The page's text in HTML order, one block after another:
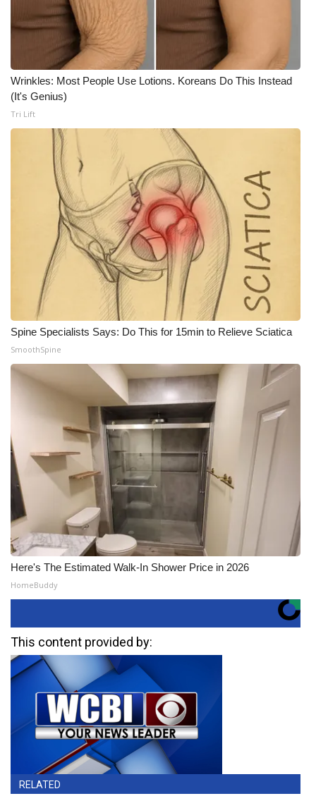
Wrinkles: Most People Use Lotions. Koreans Do This Instead
(It's Genius)
Tri Lift
Spine Specialists Says: Do This for 15min to Relieve Sciatica
SmoothSpine
Here's The Estimated Walk-In Shower Price in 2026
HomeBuddy
This content provided by:
RELATED